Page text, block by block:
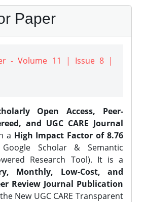
Paper
- Volume 11 | Issue 8 |
Open Access, Peer-
and UGC CARE Journal
a High Impact Factor of 8.76
Scholar & Semantic
Research Tool). It is a
Monthly, Low-Cost, and
Review Journal Publication
New UGC CARE Transparent